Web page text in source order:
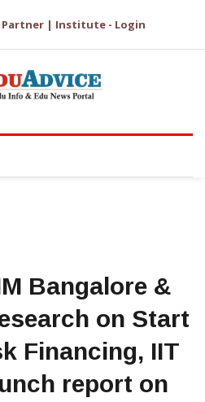
Partner | Institute - Login
Bangalore &
on Start
Financing, IIT
report on